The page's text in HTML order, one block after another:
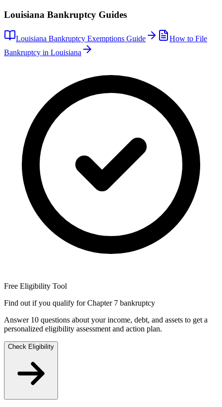
Louisiana Bankruptcy Guides
Louisiana Bankruptcy Exemptions Guide
How to File
Bankruptcy in Louisiana
Free Eligibility Tool
Find out if you qualify for Chapter 7 bankruptcy
Answer 10 questions about your income, debt, and assets to get a
personalized eligibility assessment and action plan.
Check Eligibility